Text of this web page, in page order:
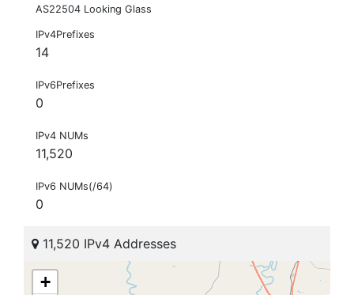
AS22504 Looking Glass
IPv4Prefixes
14
IPv6Prefixes
0
IPv4 NUMs
11,520
IPv6 NUMs(/64)
0
11,520 IPv4 Addresses
+